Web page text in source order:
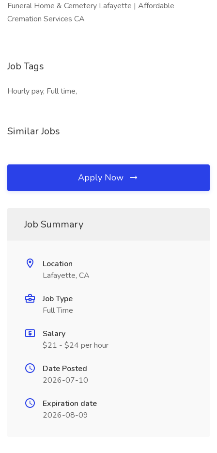
Funeral Home & Cemetery Lafayette | Affordable
Cremation Services CA
Job Tags
Hourly pay, Full time,
Similar Jobs
Apply Now
Job Summary
Location
Lafayette, CA
Job Type
Full Time
Salary
$21 - $24 per hour
Date Posted
2026-07-10
Expiration date
2026-08-09